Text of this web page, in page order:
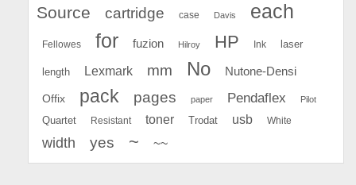
Source
cartridge case Davis each
Fellowes for fuzion Hilroy HP Ink laser
length Lexmark mm No Nutone-Densi
Offix pack pages paper Pendaflex Pilot
Quartet Resistant toner Trodat usb White
width yes ~ ~~